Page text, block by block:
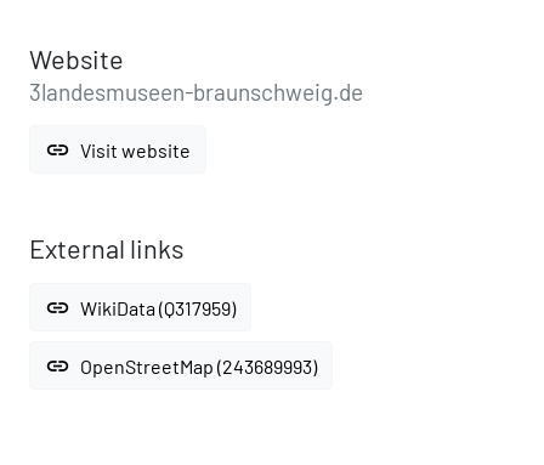
Website
3landesmuseen-braunschweig.de
link Visit website
External links
link WikiData (Q317959)
link OpenStreetMap (243689993)